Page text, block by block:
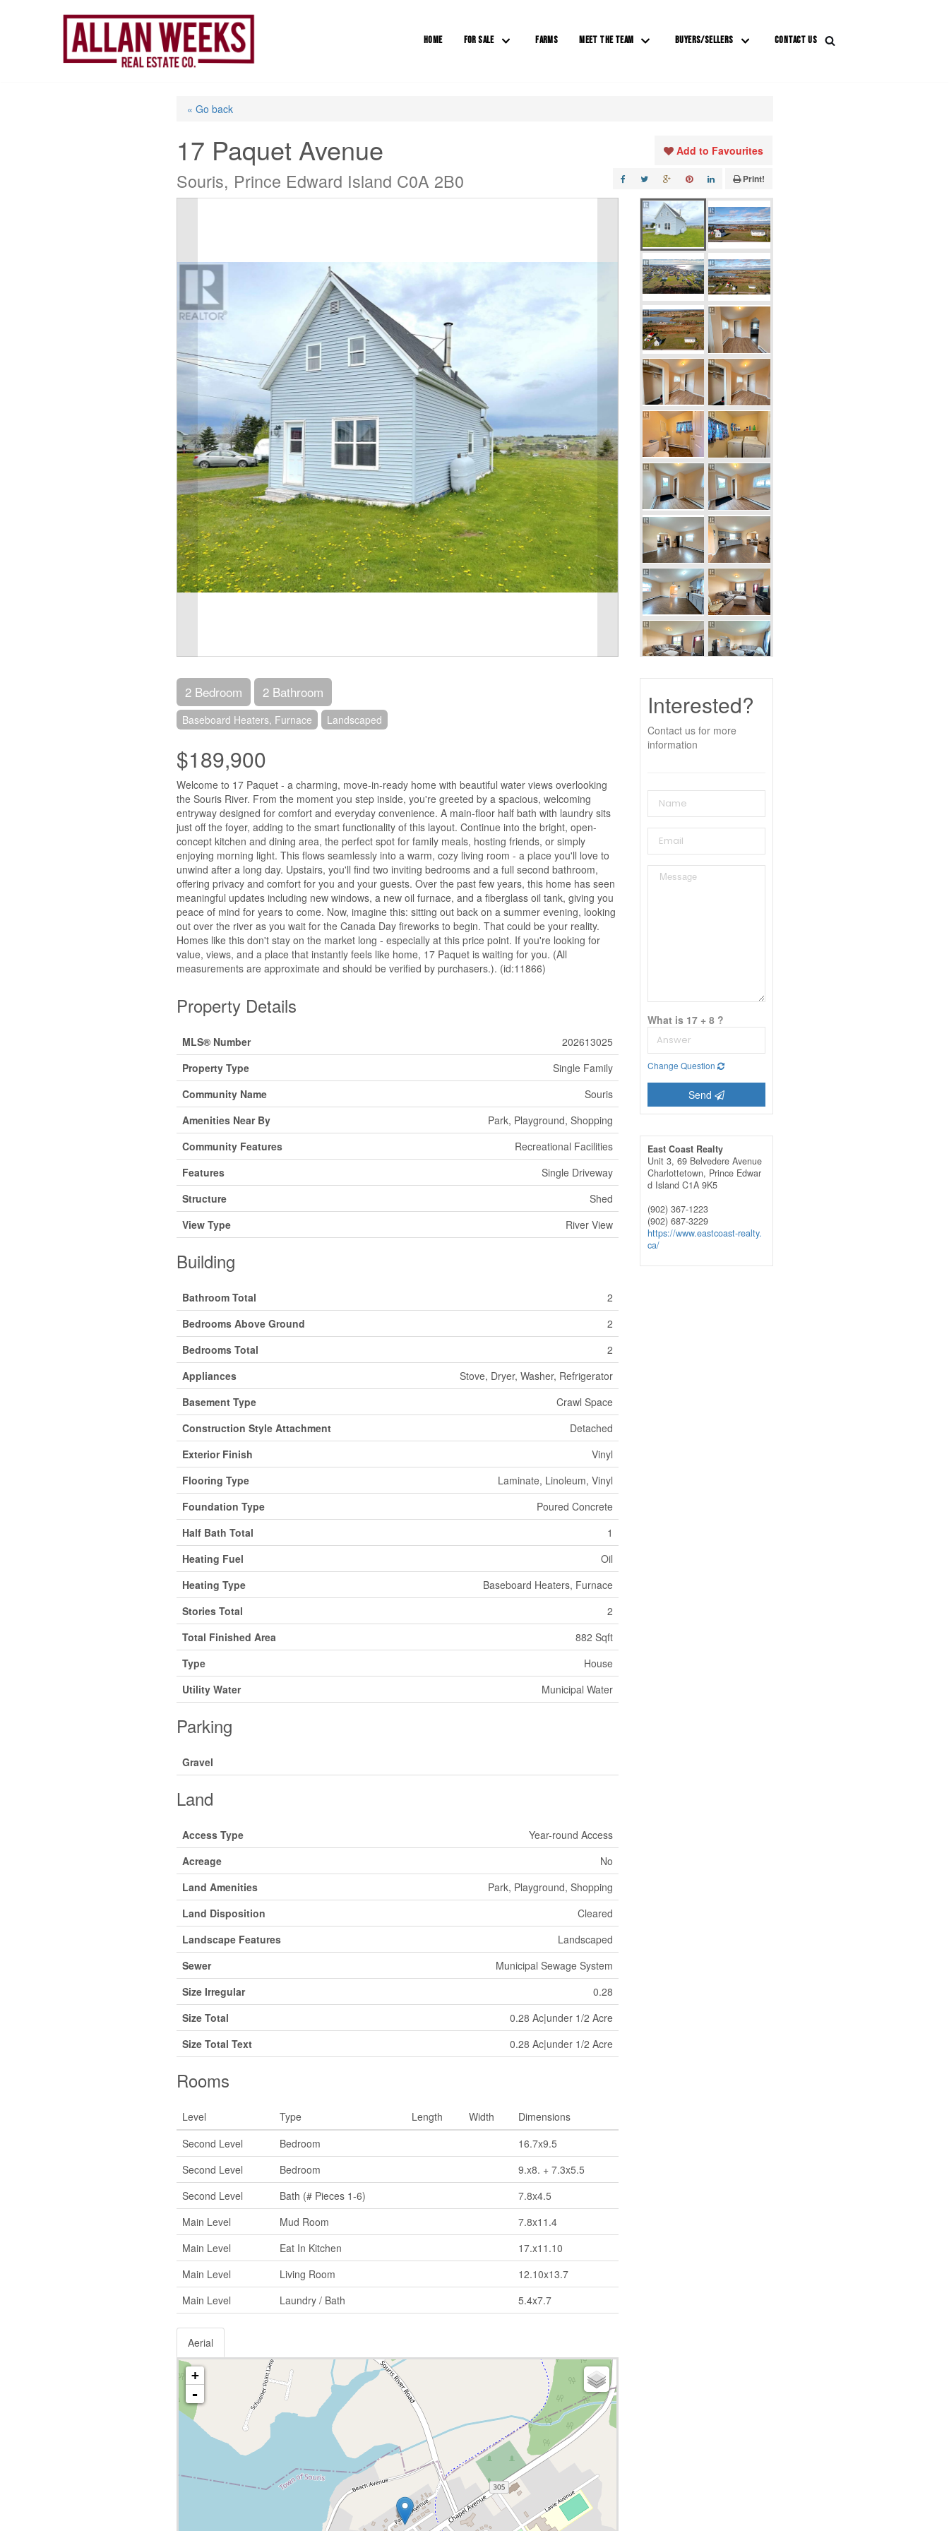
HOME FOR SALE FARMS MEET THE TEAM BUYERS/SELLERS CONTACT US
« Go back
17 Paquet Avenue
Souris, Prince Edward Island C0A 2B0
Add to Favourites
Print!
2 Bedroom 2 Bathroom
Baseboard Heaters, Furnace Landscaped
$189,900
Welcome to 17 Paquet - a charming, move-in-ready home with beautiful water views overlooking
the Souris River. From the moment you step inside, you're greeted by a spacious, welcoming
entryway designed for comfort and everyday convenience. A main-floor half bath with laundry sits
just off the foyer, adding to the smart functionality of this layout. Continue into the bright, open-
concept kitchen and dining area, the perfect spot for family meals, hosting friends, or simply
enjoying morning light. This flows seamlessly into a warm, cozy living room - a place you'll love to
unwind after a long day. Upstairs, you'll find two inviting bedrooms and a full second bathroom,
offering privacy and comfort for you and your guests. Over the past few years, this home has seen
meaningful updates including new windows, a new oil furnace, and a fiberglass oil tank, giving you
peace of mind for years to come. Now, imagine this: sitting out back on a summer evening, looking
out over the river as you wait for the Canada Day fireworks to begin. That could be your reality.
Homes like this don't stay on the market long - especially at this price point. If you're looking for
value, views, and a place that instantly feels like home, 17 Paquet is waiting for you. (All
measurements are approximate and should be verified by purchasers.). (id:11866)
Property Details
MLS® Number
202613025
Property Type
Single Family
Community Name
Souris
Amenities Near By
Park, Playground, Shopping
Community Features
Recreational Facilities
Features
Single Driveway
Structure
Shed
View Type
River View
Building
Bathroom Total
2
Bedrooms Above Ground
2
Bedrooms Total
2
Appliances
Stove, Dryer, Washer, Refrigerator
Basement Type
Crawl Space
Construction Style Attachment
Detached
Exterior Finish
Vinyl
Flooring Type
Laminate, Linoleum, Vinyl
Foundation Type
Poured Concrete
Half Bath Total
1
Heating Fuel
Oil
Heating Type
Baseboard Heaters, Furnace
Stories Total
2
Total Finished Area
882 Sqft
Type
House
Utility Water
Municipal Water
Parking
Gravel
Land
Access Type
Year-round Access
Acreage
No
Land Amenities
Park, Playground, Shopping
Land Disposition
Cleared
Landscape Features
Landscaped
Sewer
Municipal Sewage System
Size Irregular
0.28
Size Total
0.28 Ac|under 1/2 Acre
Size Total Text
0.28 Ac|under 1/2 Acre
Rooms
Level Type Length Width
Dimensions
Second Level
Bedroom
16.7x9.5
Second Level
Bedroom
9.x8. + 7.3x5.5
Second Level
Bath (# Pieces 1-6)
7.8x4.5
Main Level
Mud Room
7.8x11.4
Main Level
Eat In Kitchen
17.x11.10
Main Level
Living Room
12.10x13.7
Main Level
Laundry / Bath 5.4x7.7
Aerial
+
-
Interested?
Contact us for more
information
What is 17 + 8 ?
Change Question
Send
East Coast Realty
Unit 3, 69 Belvedere Avenue
Charlottetown, Prince Edwar
d Island C1A 9K5
(902) 367-1223
(902) 687-3229
https://www.eastcoast-realty.
ca/